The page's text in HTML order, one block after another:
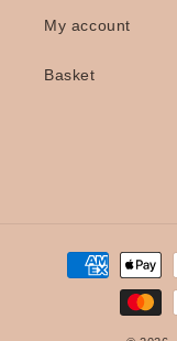
My account
Basket
Payment
methods